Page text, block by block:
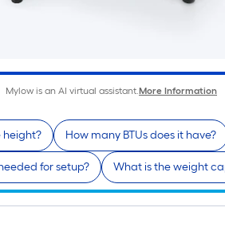
Mylow is an AI virtual assistant.More Information
height? How many BTUs does it have?
for setup? What is the weight